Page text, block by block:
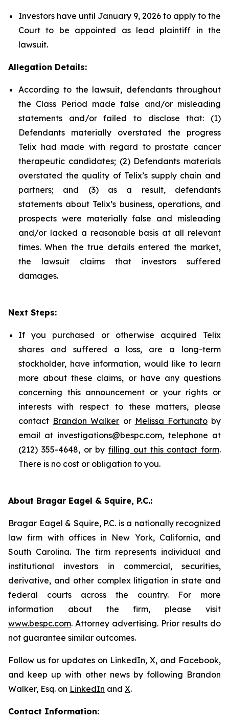
Investors have until January 9, 2026 to apply to the
Court to be appointed as lead plaintiff in the
lawsuit.
Allegation Details:
According to the lawsuit, defendants throughout
the Class Period made false and/or misleading
statements and/or failed to disclose that: (1)
Defendants materially overstated the progress
Telix had made with regard to prostate cancer
therapeutic candidates; (2) Defendants materials
overstated the quality of Telix’s supply chain and
partners; and (3) as a result, defendants
statements about Telix’s business, operations, and
prospects were materially false and misleading
and/or lacked a reasonable basis at all relevant
times. When the true details entered the market,
the lawsuit claims that investors suffered
damages.
Next Steps:
If you purchased or otherwise acquired Telix
shares and suffered a loss, are a long-term
stockholder, have information, would like to learn
more about these claims, or have any questions
concerning this announcement or your rights or
interests with respect to these matters, please
contact Brandon Walker or Melissa Fortunatoby
email at investigations@bespc.com, telephone at
(212) 355-4648, or by filling out this contact form.
There is no cost or obligation to you.
About Bragar Eagel & Squire, P.C.:
Bragar Eagel & Squire, P.C. is a nationally recognized
law firm with offices in New York, California, and
South Carolina. The firm represents individual and
institutional investors in commercial, securities,
derivative, and other complex litigation in state and
federal courts across the country. For more
information about the firm, please visit
www.bespc.com. Attorney advertising. Prior results do
not guarantee similar outcomes.
Follow us for updates on LinkedIn, X, and Facebook,
and keep up with other news by following Brandon
Walker, Esq. on LinkedIn and X.
Contact Information: